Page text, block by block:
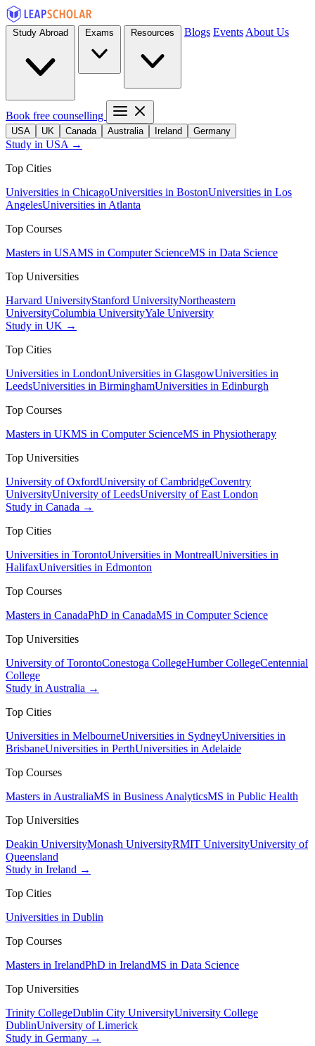
Blogs Events About Us
Book free counselling
USA UK Canada Australia Ireland Germany
Study in USA →
Top Cities
Universities in ChicagoUniversities in BostonUniversities in Los
AngelesUniversities in Atlanta
Top Courses
Masters in USAMS in Computer ScienceMS in Data Science
Top Universities
Harvard UniversityStanford UniversityNortheastern
UniversityColumbia UniversityYale University
Study in UK →
Top Cities
Universities in LondonUniversities in GlasgowUniversities in
LeedsUniversities in BirminghamUniversities in Edinburgh
Top Courses
Masters in UKMS in Computer ScienceMS in Physiotherapy
Top Universities
University of OxfordUniversity of CambridgeCoventry
UniversityUniversity of LeedsUniversity of East London
Study in Canada →
Top Cities
Universities in TorontoUniversities in MontrealUniversities in
HalifaxUniversities in Edmonton
Top Courses
Masters in CanadaPhD in CanadaMS in Computer Science
Top Universities
University of TorontoConestoga CollegeHumber CollegeCentennial
College
Study in Australia →
Top Cities
Universities in MelbourneUniversities in SydneyUniversities in
BrisbaneUniversities in PerthUniversities in Adelaide
Top Courses
Masters in AustraliaMS in Business AnalyticsMS in Public Health
Top Universities
Deakin UniversityMonash UniversityRMIT UniversityUniversity of
Queensland
Study in Ireland →
Top Cities
Universities in Dublin
Top Courses
Masters in IrelandPhD in IrelandMS in Data Science
Top Universities
Trinity CollegeDublin City UniversityUniversity College
DublinUniversity of Limerick
Study in Germany →